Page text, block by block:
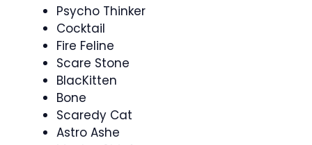
Psycho Thinker
Cocktail
Fire Feline
Scare Stone
BlacKitten
Bone
Scaredy Cat
Astro Ashe